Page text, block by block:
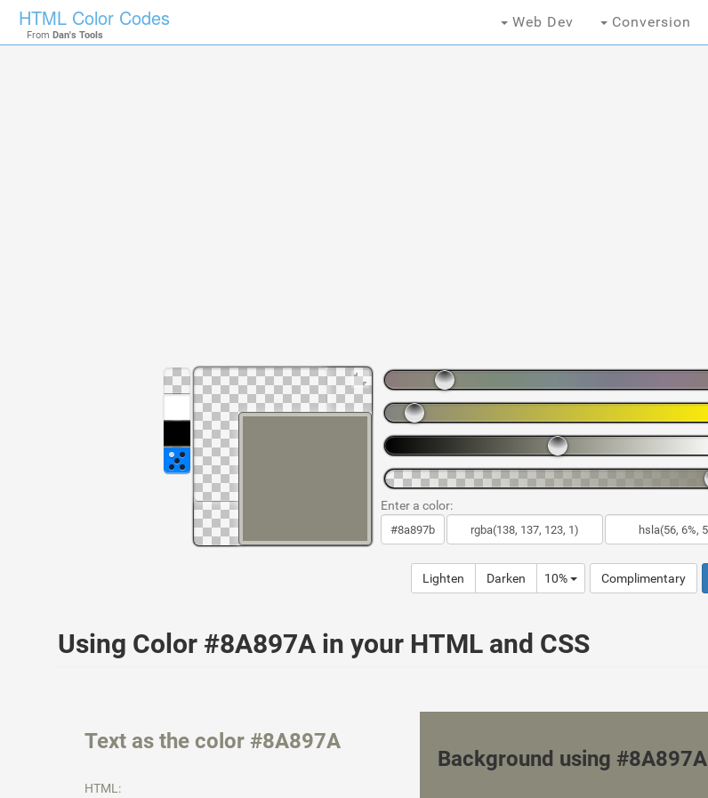
HTML Color Codes
From Dan's Tools
Web Dev Conversion
Enter a color:
Lighten Darken 10% Complimentary
Using Color #8A897A in your HTML and CSS
Text as the color #8A897A
HTML:
Background using #8A897A